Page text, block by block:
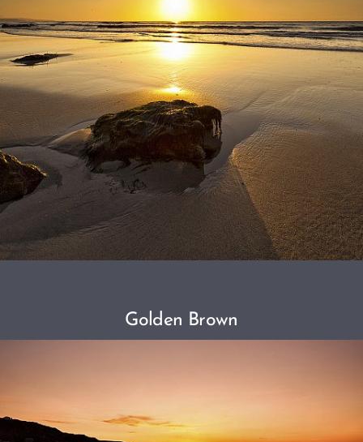
Golden Brown